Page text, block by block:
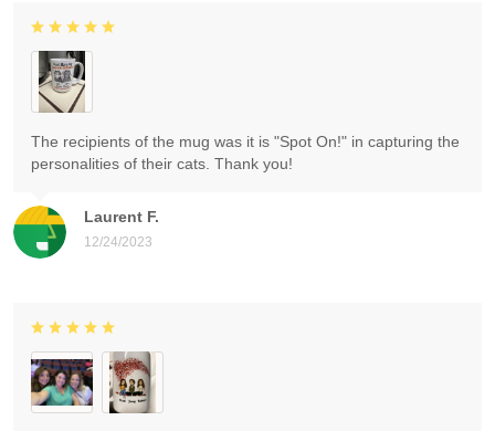
Laurent F.
12/24/2023
The recipients of the mug was it is "Spot On!" in capturing the
personalities of their cats. Thank you!